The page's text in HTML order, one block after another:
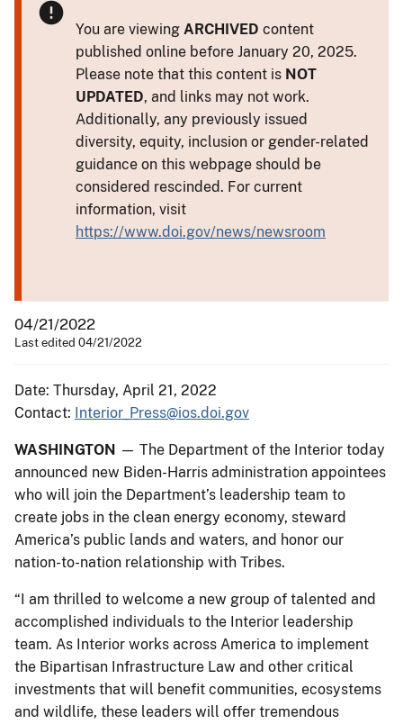
You are viewing ARCHIVED content
published online before January 20, 2025.
Please note that this content is NOT
UPDATED, and links may not work.
Additionally, any previously issued
diversity, equity, inclusion or gender-related
guidance on this webpage should be
considered rescinded. For current
information, visit
https://www.doi.gov/news/newsroom
04/21/2022
Last edited 04/21/2022
Date: Thursday, April 21, 2022
Contact: Interior_Press@ios.doi.gov
WASHINGTON — The Department of the Interior today
announced new Biden-Harris administration appointees
who will join the Department’s leadership team to
create jobs in the clean energy economy, steward
America’s public lands and waters, and honor our
nation-to-nation relationship with Tribes.
“I am thrilled to welcome a new group of talented and
accomplished individuals to the Interior leadership
team. As Interior works across America to implement
the Bipartisan Infrastructure Law and other critical
investments that will benefit communities, ecosystems
and wildlife, these leaders will offer tremendous